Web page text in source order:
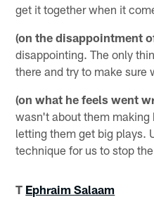
get it together when it
(on the disappointment
disappointing. The only
there and try to make
(on what he feels went
wasn't about them
letting them get big plays.
technique for us to stop
T Ephraim Salaam